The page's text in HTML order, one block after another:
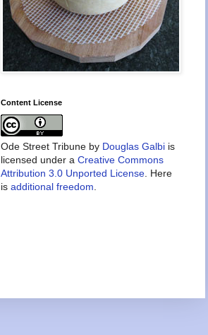
Content License
Ode Street Tribune by Douglas Galbi is
licensed under a Creative Commons
Attribution 3.0 Unported License . Here
is additional freedom